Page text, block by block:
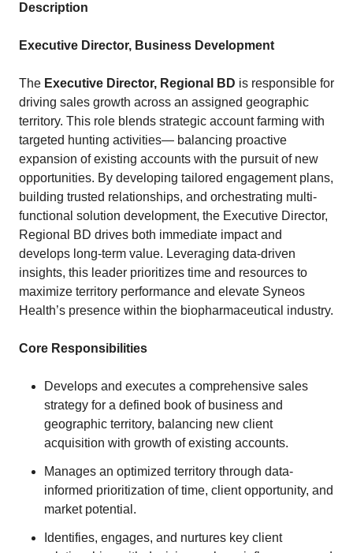
Description
Executive Director, Business Development
The Executive Director, Regional BD is responsible for
driving sales growth across an assigned geographic
territory. This role blends strategic account farming with
targeted hunting activities— balancing proactive
expansion of existing accounts with the pursuit of new
opportunities. By developing tailored engagement plans,
building trusted relationships, and orchestrating multi-
functional solution development, the Executive Director,
Regional BD drives both immediate impact and
develops long-term value. Leveraging data-driven
insights, this leader prioritizes time and resources to
maximize territory performance and elevate Syneos
Health’s presence within the biopharmaceutical industry.
Core Responsibilities
Develops and executes a comprehensive sales
strategy for a defined book of business and
geographic territory, balancing new client
acquisition with growth of existing accounts.
Manages an optimized territory through data-
informed prioritization of time, client opportunity, and
market potential.
Identifies, engages, and nurtures key client